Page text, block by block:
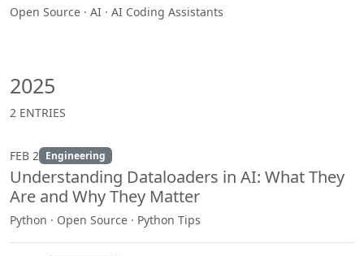
Open Source · AI · AI Coding Assistants
2025
2 ENTRIES
FEB 2 Engineering
Understanding Dataloaders in AI: What They
Are and Why They Matter
Python · Open Source · Python Tips